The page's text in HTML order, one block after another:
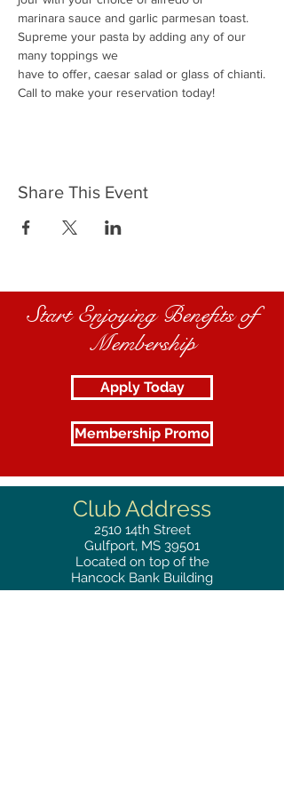
marinara sauce and garlic parmesan toast.
Supreme your pasta by adding any of our
many toppings we
have to offer, caesar salad or glass of chianti.
Call to make your reservation today!
Share This Event
Start Enjoying Benefits of
Membership
Apply Today
Membership Promo
Club Address
2510 14th Street
Gulfport, MS 39501
Located on top of the
Hancock Bank Building